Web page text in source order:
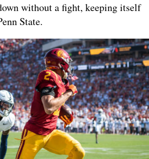
without a fight, keeping itself
State.